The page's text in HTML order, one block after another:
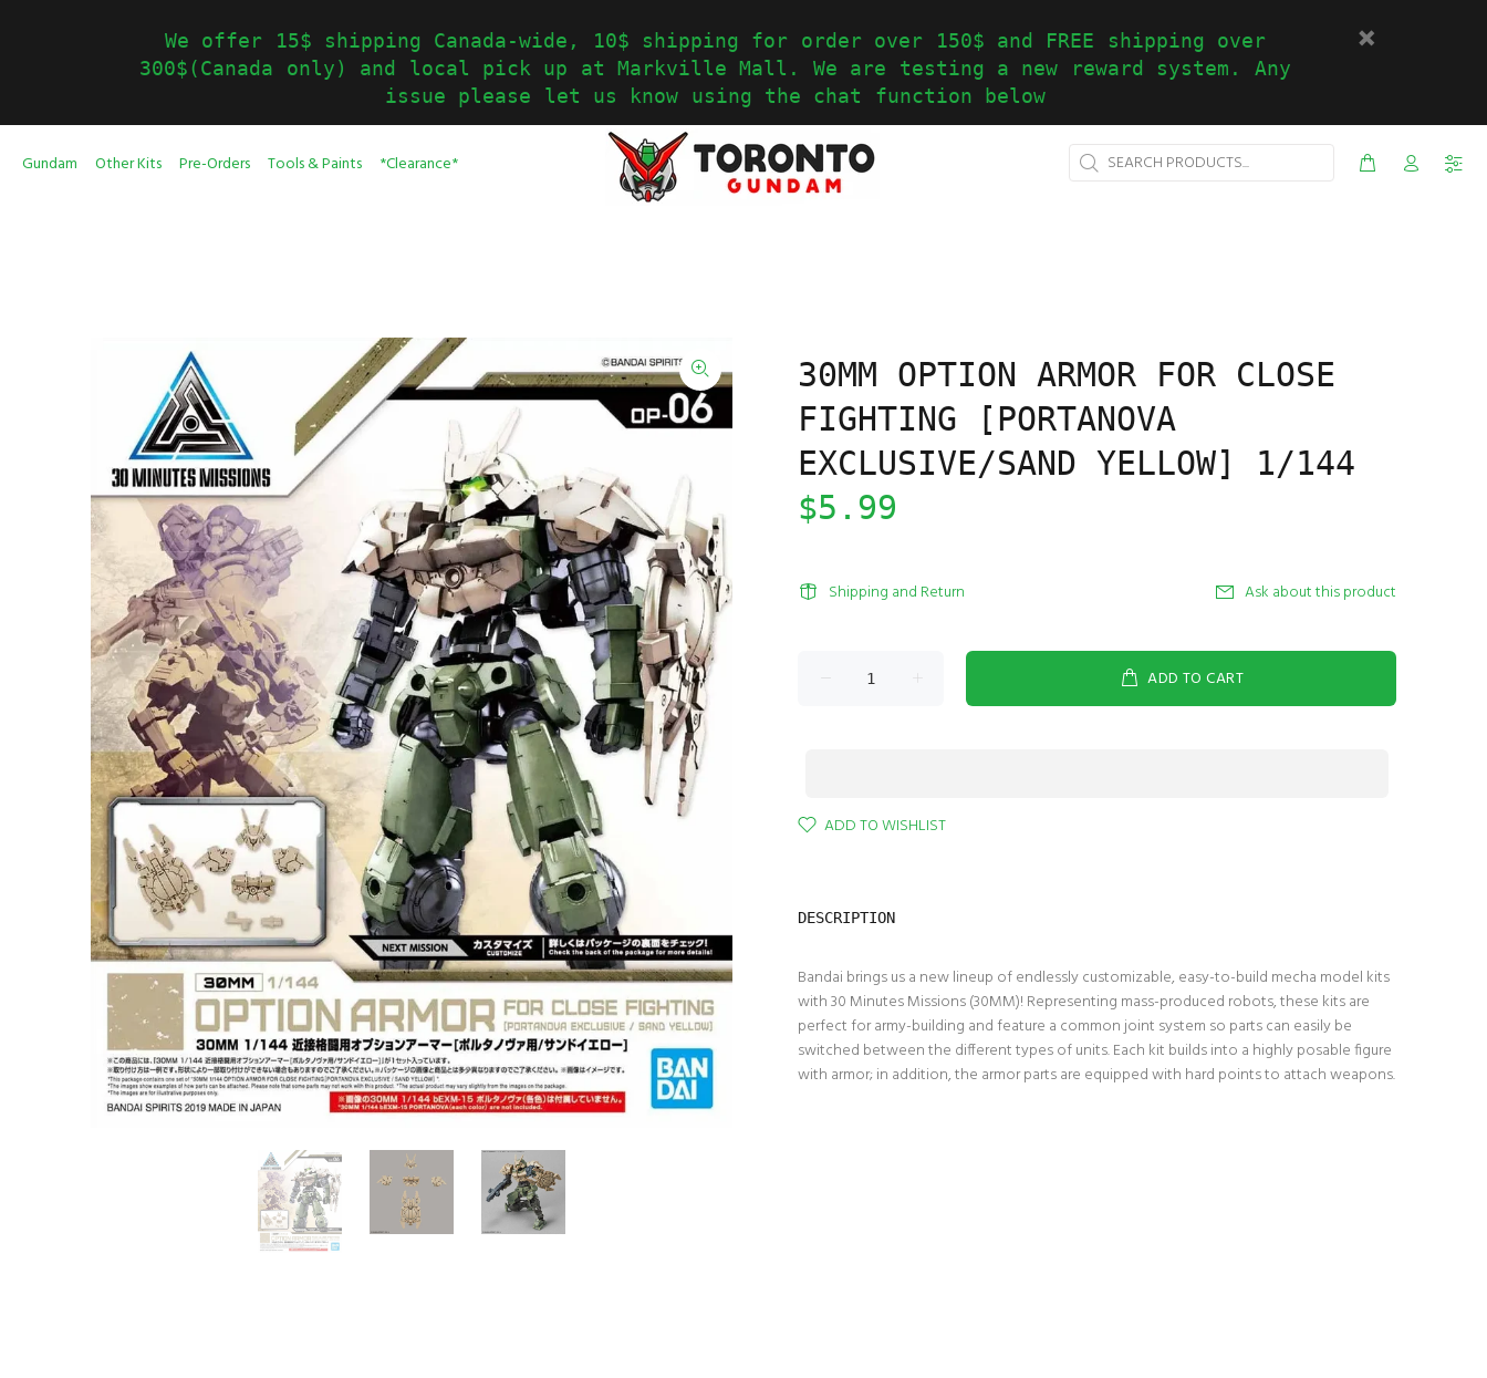
We offer 15$ shipping Canada-wide, 10$ shipping for order over 150$ and FREE shipping over
300$(Canada only) and local pick up at Markville Mall. We are testing a new reward system. Any
issue please let us know using the chat function below
Gundam Other Kits Pre-Orders Tools & Paints *Clearance*
30MM OPTION ARMOR FOR CLOSE
FIGHTING [PORTANOVA
EXCLUSIVE/SAND YELLOW] 1/144
$5.99
Shipping and Return Ask about this product
ADD TO CART
ADD TO WISHLIST
DESCRIPTION
Bandai brings us a new lineup of endlessly customizable, easy-to-build mecha model kits
with 30 Minutes Missions (30MM)! Representing mass-produced robots, these kits are
perfect for army-building and feature a common joint system so parts can easily be
switched between the different types of units. Each kit builds into a highly posable figure
with armor; in addition, the armor parts are equipped with hard points to attach weapons.